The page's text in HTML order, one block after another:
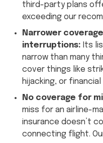
third-party plans
exceeding our
Narrower
interruptions: Its
narrow than many
cover things like
hijacking, or
No coverage for
miss for an airline-
insurance doesn’t
connecting flight.